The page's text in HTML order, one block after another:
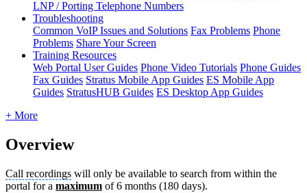
LNP / Porting Telephone Numbers
Troubleshooting
Common VoIP Issues and Solutions Fax Problems Phone
Problems Share Your Screen
Training Resources
Web Portal User Guides Phone Video Tutorials Phone Guides
Fax Guides Stratus Mobile App Guides ES Mobile App
Guides StratusHUB Guides ES Desktop App Guides
+ More
Overview
Call recordings will only be available to search from within the
portal for a maximum of 6 months (180 days).